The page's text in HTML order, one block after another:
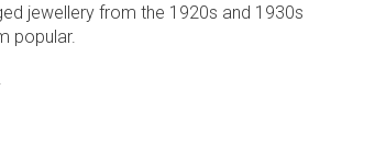
jewellery from the 1920s and 1930s
popular.